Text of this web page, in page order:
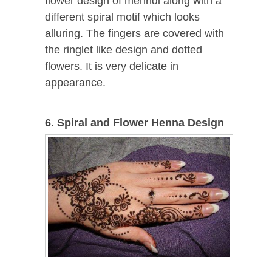
different spiral motif which looks
alluring. The fingers are covered with
the ringlet like design and dotted
flowers. It is very delicate in
appearance.
6. Spiral and Flower Henna Design